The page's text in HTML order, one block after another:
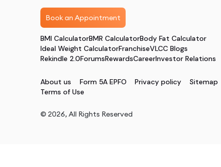
Book an Appointment
BMI CalculatorBMR CalculatorBody Fat Calculator
Ideal Weight CalculatorFranchiseVLCC Blogs
Rekindle 2.0ForumsRewardsCareerInvestor Relations
About us Form 5A EPFO Privacy policy
Sitemap
Terms of Use
© 2026, All Rights Reserved